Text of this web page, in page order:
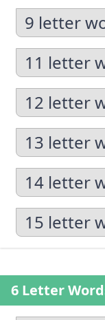
9 letter
11 letter
12 letter
13 letter
14 letter
15 letter
6 Letter